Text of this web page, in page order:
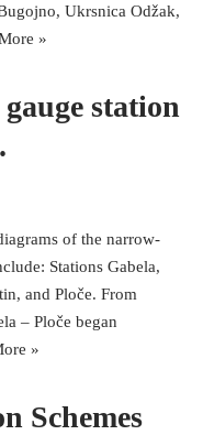
Ukrsnica Odžak,
»
station
of the narrow-
Stations Gabela,
and Ploče. From
– Ploče began
»
Schemes